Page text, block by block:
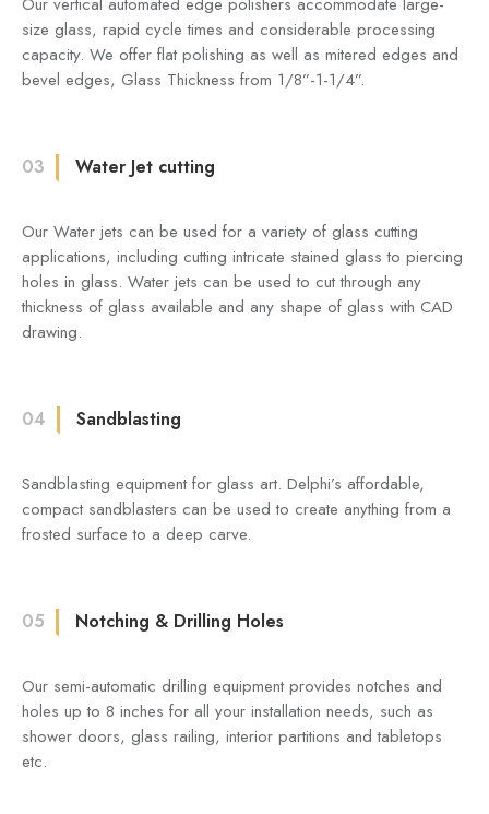
size glass, rapid cycle times and considerable processing
capacity. We offer flat polishing as well as mitered edges and
bevel edges, Glass Thickness from 1/8”-1-1/4”.
03 Water Jet cutting
Our Water jets can be used for a variety of glass cutting
applications, including cutting intricate stained glass to piercing
holes in glass. Water jets can be used to cut through any
thickness of glass available and any shape of glass with CAD
drawing.
04 Sandblasting
Sandblasting equipment for glass art. Delphi’s affordable,
compact sandblasters can be used to create anything from a
frosted surface to a deep carve.
05 Notching & Drilling Holes
Our semi-automatic drilling equipment provides notches and
holes up to 8 inches for all your installation needs, such as
shower doors, glass railing, interior partitions and tabletops
etc.